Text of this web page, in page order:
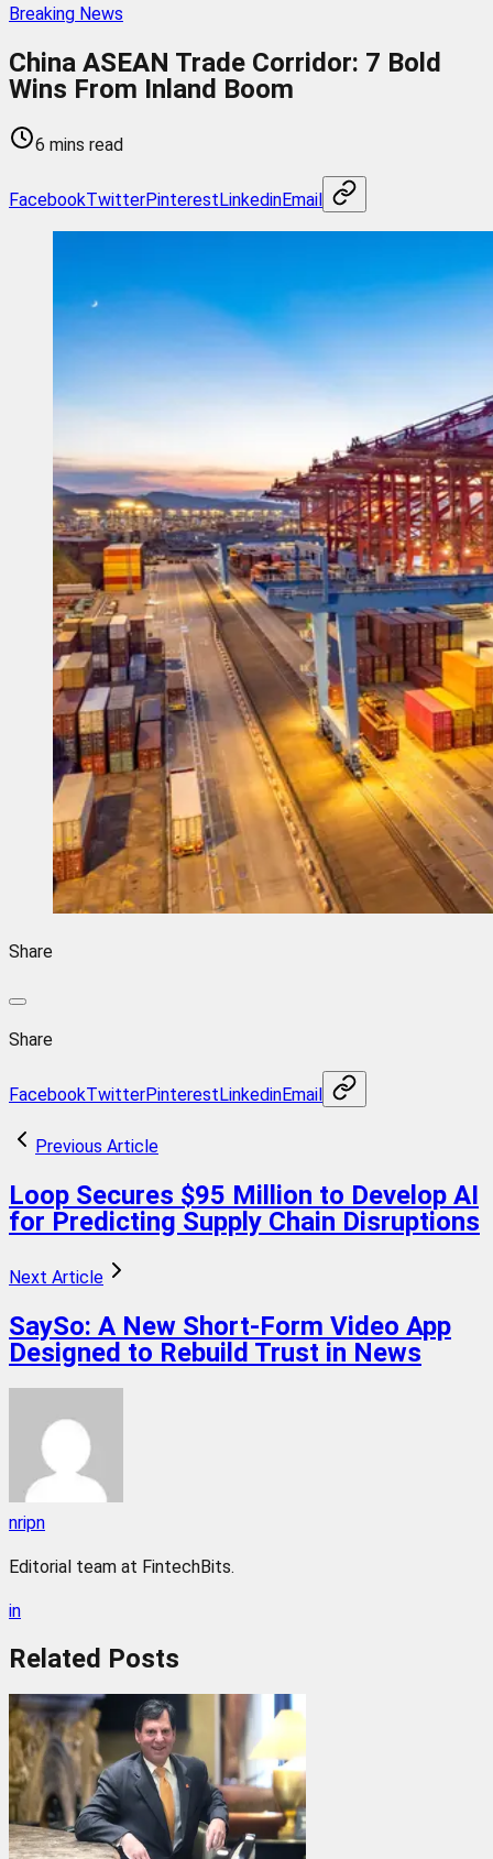
Breaking News
China ASEAN Trade Corridor: 7 Bold
Wins From Inland Boom
6 mins read
FacebookTwitterPinterestLinkedinEmail
Share
Share
FacebookTwitterPinterestLinkedinEmail
Previous Article
Loop Secures $95 Million to Develop AI
for Predicting Supply Chain Disruptions
Next Article
SaySo: A New Short-Form Video App
Designed to Rebuild Trust in News
nripn
Editorial team at FintechBits.
in
Related Posts